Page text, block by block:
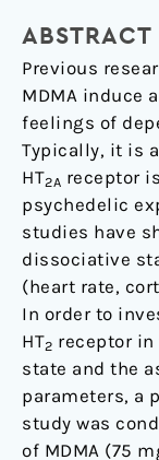
ABSTRACT
Previous
MDMA induce
feelings of
Typically, it is
HT2A receptor
psychedelic
studies have
dissociative
(heart rate,
In order to
HT2 receptor
state and the
parameters, a
study was
of MDMA (75
HT2A
Receptor